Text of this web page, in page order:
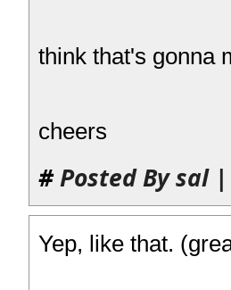
think that's gonna
cheers
#Posted By sal
Yep, like that.